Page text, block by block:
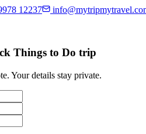
12237
Things to Do trip
Your details stay private.